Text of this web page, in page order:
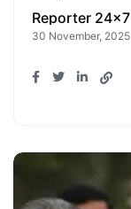
Reporter 24x7
30 November, 2025